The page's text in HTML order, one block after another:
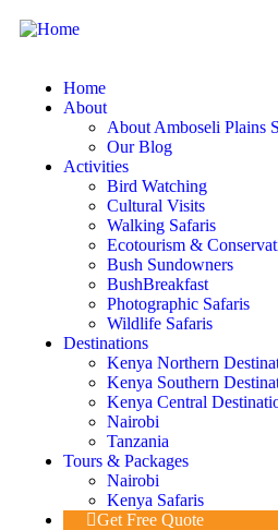
Home
About
About Amboseli Plains
Our Blog
Activities
Bird Watching
Cultural Visits
Walking Safaris
Ecotourism &
Bush Sundowners
BushBreakfast
Photographic Safaris
Wildlife Safaris
Destinations
Kenya Northern
Kenya Southern
Kenya Central
Nairobi
Tanzania
Tours & Packages
Nairobi
Kenya Safaris
Get Free Quote